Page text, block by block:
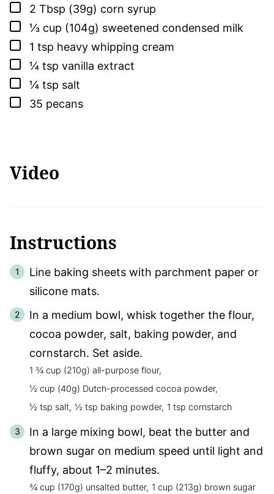
▢
2 Tbsp (39g) corn syrup
▢
⅓ cup (104g) sweetened condensed milk
▢
1 tsp heavy whipping cream
▢
¼ tsp vanilla extract
▢
¼ tsp salt
▢
35 pecans
Video
Instructions
Line baking sheets with parchment paper or
silicone mats.
In a medium bowl, whisk together the flour,
cocoa powder, salt, baking powder, and
cornstarch. Set aside.
1 ¾ cup (210g) all-purpose flour,
½ cup (40g) Dutch-processed cocoa powder,
½ tsp salt, ½ tsp baking powder, 1 tsp cornstarch
In a large mixing bowl, beat the butter and
brown sugar on medium speed until light and
fluffy, about 1–2 minutes.
¾ cup (170g) unsalted butter, 1 cup (213g) brown sugar